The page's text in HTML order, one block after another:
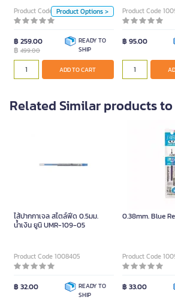
Product Code 0097326Product Options >
฿ 259.00
฿ 499.00
READY TO
SHIP
ADD TO CART
Green
LightBlue
Piece
ADD TO CART
Product Code
฿ 95.00
Related Similar products
ไส้ปากกาเจล สไตล์ฟีด 0.5มม.
น้ำเงิน ยูนิ UMR-109-05
Product Code 1008405
฿ 32.00
READY TO
SHIP
0.38mm. Blue
Product Code
฿ 33.00